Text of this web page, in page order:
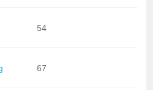
54
67